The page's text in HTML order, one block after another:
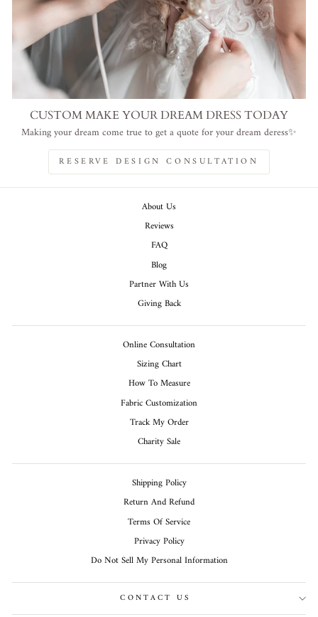
CUSTOM MAKE YOUR DREAM DRESS TODAY
Making your dream come true to get a quote for your dream deress✨
RESERVE DESIGN CONSULTATION
About Us
Reviews
FAQ
Blog
Partner With Us
Giving Back
Online Consultation
Sizing Chart
How To Measure
Fabric Customization
Track My Order
Charity Sale
Shipping Policy
Return And Refund
Terms Of Service
Privacy Policy
Do Not Sell My Personal Information
CONTACT US